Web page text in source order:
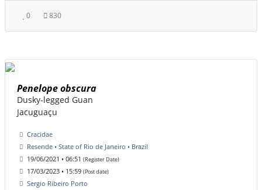
0 830
Penelope obscura
Dusky-legged Guan
Jacuguaçu
Cracidae
Resende • State of Rio de Janeiro • Brazil
19/06/2021 • 06:51 (Register Date)
17/03/2023 • 15:59 (Post date)
Sergio Ribeiro Porto